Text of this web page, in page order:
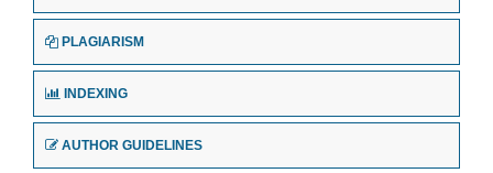
PLAGIARISM
INDEXING
AUTHOR GUIDELINES